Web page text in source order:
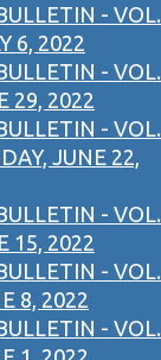
- VOL.
6, 2022
- VOL.
29, 2022
- VOL.
JUNE 22,
- VOL.
15, 2022
- VOL.
8, 2022
- VOL.